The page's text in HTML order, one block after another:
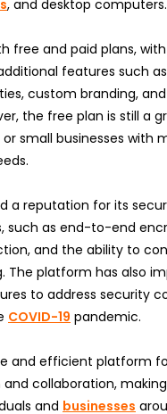
, and desktop computers.
free and paid plans,
features such
custom branding,
the free plan is still a
small businesses with
a reputation for its
such as end-to-end
and the ability to
The platform has also
to address security
COVID-19 pandemic.
and efficient platform
collaboration,
and businesses